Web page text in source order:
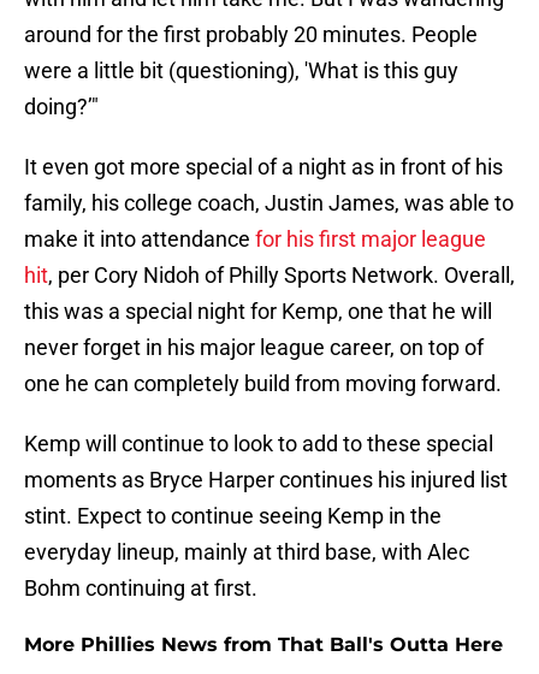
around for the first probably 20 minutes. People
were a little bit (questioning), 'What is this guy
doing?’"
It even got more special of a night as in front of his
family, his college coach, Justin James, was able to
make it into attendance for his first major league
hit, per Cory Nidoh of Philly Sports Network. Overall,
this was a special night for Kemp, one that he will
never forget in his major league career, on top of
one he can completely build from moving forward.
Kemp will continue to look to add to these special
moments as Bryce Harper continues his injured list
stint. Expect to continue seeing Kemp in the
everyday lineup, mainly at third base, with Alec
Bohm continuing at first.
More Phillies News from That Ball's Outta Here